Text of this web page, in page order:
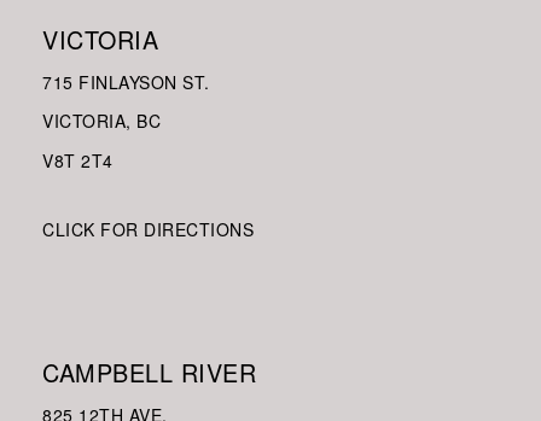
VICTORIA
715 FINLAYSON ST.
VICTORIA, BC
V8T 2T4
CLICK FOR DIRECTIONS
CAMPBELL RIVER
825 12TH AVE.